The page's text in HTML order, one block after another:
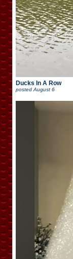
Ducks In A Row
posted August 6